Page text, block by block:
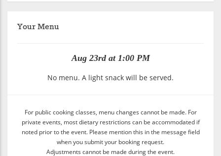
Your Menu
Aug 23rd at 1:00 PM
No menu. A light snack will be served.
For public cooking classes, menu changes cannot be made. For
private events, most dietary restrictions can be accommodated if
noted prior to the event. Please mention this in the message field
when you submit your booking request.
Adjustments cannot be made during the event.